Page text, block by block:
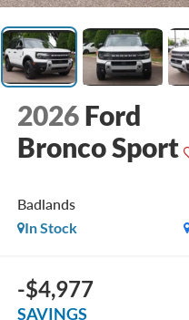
2026 Ford
Bronco Sport
Badlands
In Stock
-$4,977
SAVINGS